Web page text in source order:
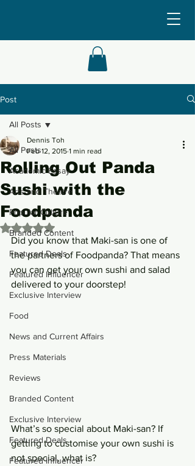
Post
All Posts
Academic Essay
Arts and Theatre
Popular Culture
Branded Content
Featured Deals
Featured Influencer
Exclusive Interview
Food
News and Current Affairs
Press Materials
Reviews
Branded Content
Exclusive Interview
Featured Deals
Featured Influencer
All Posts
Rolling Out Panda
Sushi with the
Foodpanda
Dennis Toh
Feb 12, 2015 1 min read
Rated NaN out of 5 stars.
Did you know that Maki-san is one of
the partners of Foodpanda? That means
you can get your own sushi and salad
delivered to your doorstep!
What’s so special about Maki-san? If
getting to customise your own sushi is
not special, what is?